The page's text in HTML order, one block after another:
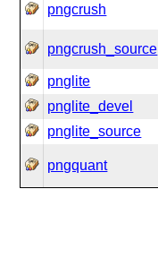
pngcrush
pngcrush_source
pnglite
pnglite_devel
pnglite_source
pngquant